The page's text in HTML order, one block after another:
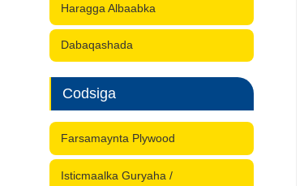
Haragga Albaabka
Dabaqashada
Codsiga
Farsamaynta Plywood
Isticmaalka Guryaha /